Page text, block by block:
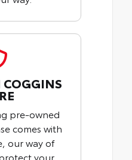
pre-owned
comes with
our way of
your